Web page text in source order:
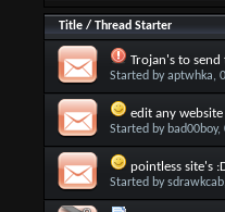
Title/ Thread Starter
Trojan's to send
Started byaptwhka,
edit any website
Started by bad00boy,
pointless site's
Started bysdrawkcab